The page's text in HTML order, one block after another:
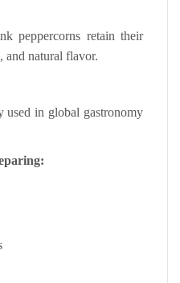
peppercorns retain their
and natural flavor.
used in global gastronomy